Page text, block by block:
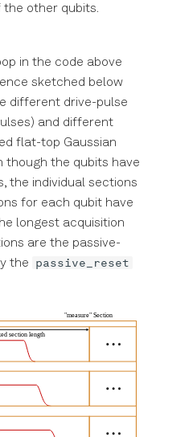
the other qubits.
in the code above
sketched below
different drive-pulse
and different
flat-top Gaussian
though the qubits have
the individual sections
for each qubit have
longest acquisition
are the passive-
the
passive_reset